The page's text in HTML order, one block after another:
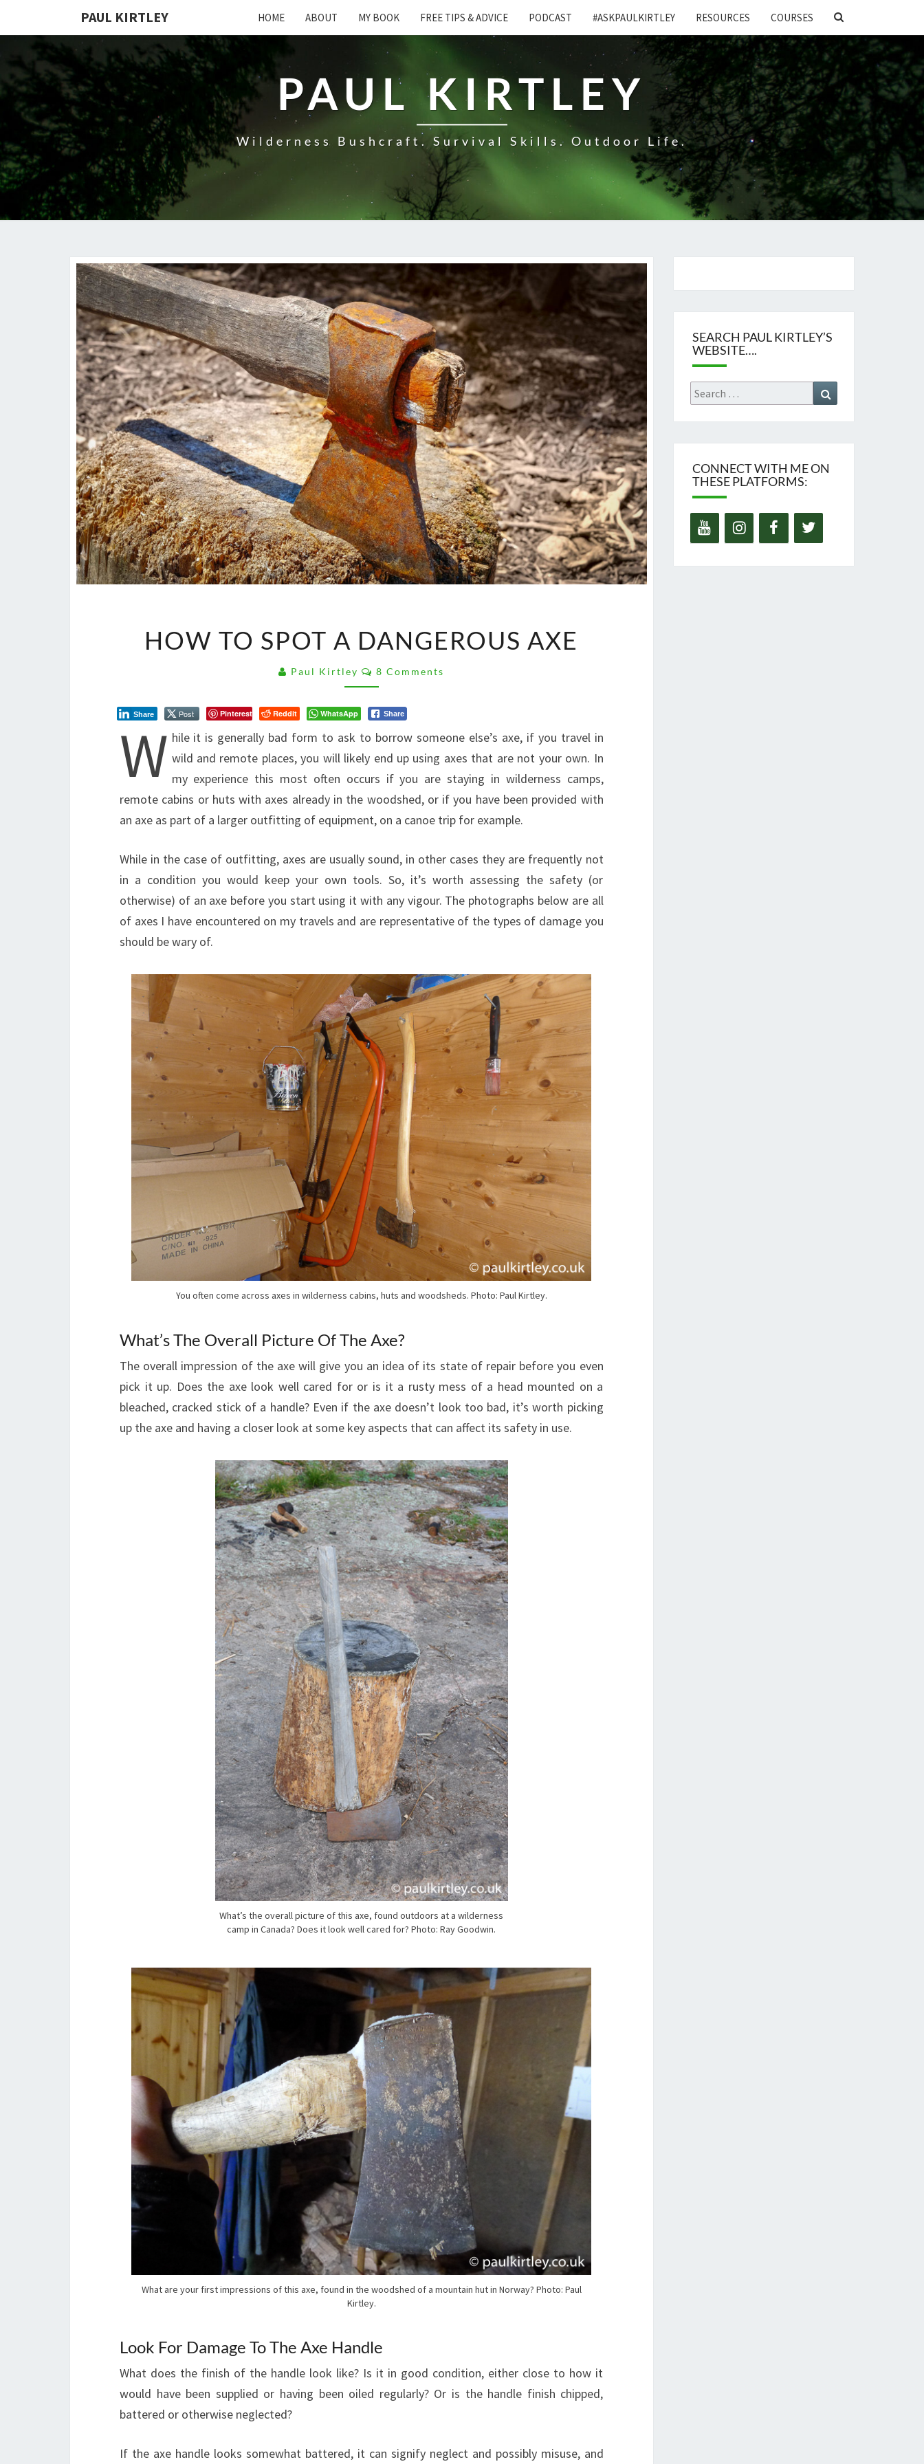
PAUL KIRTLEY HOME ABOUT MY BOOK FREE TIPS & ADVICE PODCAST #ASKPAULKIRTLEY RESOURCES COURSES
SEARCH
PAUL KIRTLEY
Wilderness Bushcraft. Survival Skills. Outdoor Life.
TO
A
DANGEROUS
AXE
HOW TO SPOT A DANGEROUS AXE
Paul Kirtley Comments
8 Comments
Post
Share Pinterest Reddit WhatsApp Share
W hile it is generally bad form to ask to borrow someone else’s axe, if you travel in
wild and remote places, you will likely end up using axes that are not your own. In
my experience this most often occurs if you are staying in wilderness camps,
remote cabins or huts with axes already in the woodshed, or if you have been provided with
an axe as part of a larger outfitting of equipment, on a canoe trip for example.
While in the case of outfitting, axes are usually sound, in other cases they are frequently not
in a condition you would keep your own tools. So, it’s worth assessing the safety (or
otherwise) of an axe before you start using it with any vigour. The photographs below are all
of axes I have encountered on my travels and are representative of the types of damage you
should be wary of.
You often come across axes in wilderness cabins, huts and woodsheds. Photo: Paul Kirtley.
What’s The Overall Picture Of The Axe?
The overall impression of the axe will give you an idea of its state of repair before you even
pick it up. Does the axe look well cared for or is it a rusty mess of a head mounted on a
bleached, cracked stick of a handle? Even if the axe doesn’t look too bad, it’s worth picking
up the axe and having a closer look at some key aspects that can affect its safety in use.
What’s the overall picture of this axe, found outdoors at a wilderness
camp in Canada? Does it look well cared for? Photo: Ray Goodwin.
What are your first impressions of this axe, found in the woodshed of a mountain hut in Norway? Photo: Paul
Kirtley.
Look For Damage To The Axe Handle
What does the finish of the handle look like? Is it in good condition, either close to how it
would have been supplied or having been oiled regularly? Or is the handle finish chipped,
battered or otherwise neglected?
If the axe handle looks somewhat battered, it can signify neglect and possibly misuse, and
SEARCH PAUL KIRTLEY’S
WEBSITE….
Search
for:
CONNECT WITH ME ON
THESE PLATFORMS: